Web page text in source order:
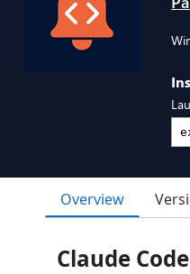
Overview
Claude